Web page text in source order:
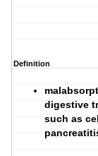
Definition
digestive
such as